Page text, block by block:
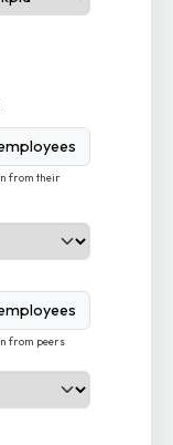
from their
from peers